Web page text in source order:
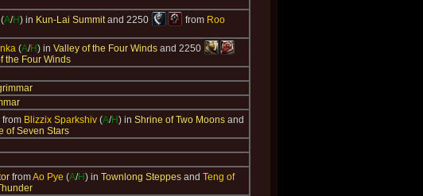
(A/H) in Kun-Lai Summitand 2250 from Roo
(A/H) in Valley of the Four Winds and 2250
the Four Winds
from Blizzix Sparkshiv (A/H) in Shrine of Two Moons and
of Seven Stars
fromAo Pye (A/H) in Townlong Steppes and Teng of